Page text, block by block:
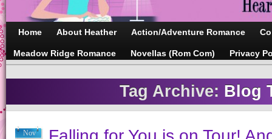
Home About Heather Action/Adventure Romance
Meadow Ridge Romance Novellas (Rom Com) Privacy
Tag Archive: Blog
Nov